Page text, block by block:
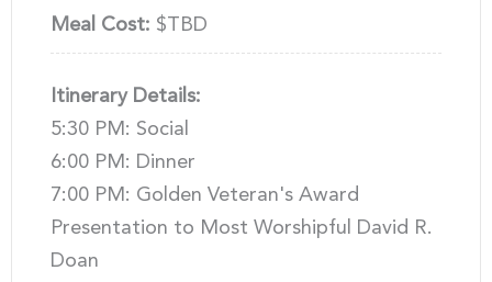
Meal Cost: $TBD
Itinerary Details:
5:30 PM: Social
6:00 PM: Dinner
7:00 PM: Golden Veteran's Award
Presentation to Most Worshipful David R.
Doan